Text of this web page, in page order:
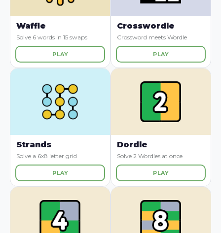
Waffle
Solve 6 words in 15 swaps
PLAY
Crosswordle
Crossword meets Wordle
PLAY
Strands
Solve a 6x8 letter grid
PLAY
Dordle
Solve 2 Wordles at once
PLAY